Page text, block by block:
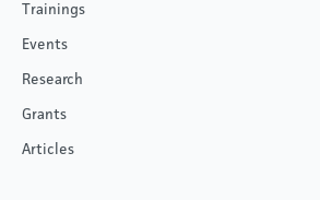
Trainings
Events
Research
Grants
Articles